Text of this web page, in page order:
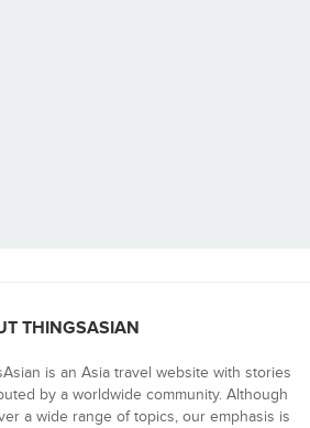
THINGSASIAN
is an Asia travel website with stories
by a worldwide community. Although
a wide range of topics, our emphasis is